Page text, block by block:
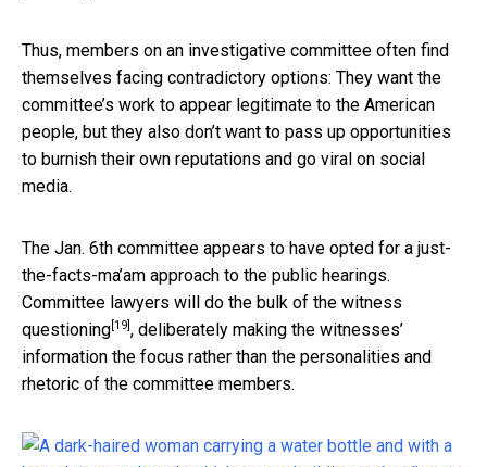
Thus, members on an investigative committee often find
themselves facing contradictory options: They want the
committee’s work to appear legitimate to the American
people, but they also don’t want to pass up opportunities
to burnish their own reputations and go viral on social
media.
The Jan. 6th committee appears to have opted for a just-
the-facts-ma’am approach to the public hearings.
Committee lawyers will do the bulk of the witness
questioning [19] , deliberately making the witnesses’
information the focus rather than the personalities and
rhetoric of the committee members.